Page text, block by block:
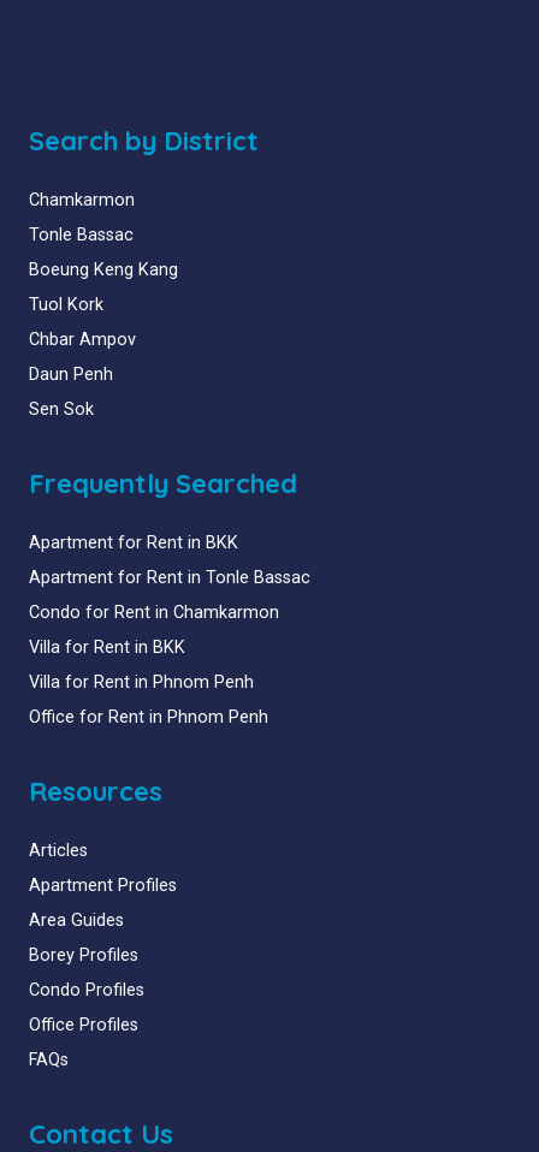
Search by District
Chamkarmon
Tonle Bassac
Boeung Keng Kang
Tuol Kork
Chbar Ampov
Daun Penh
Sen Sok
Frequently Searched
Apartment for Rent in BKK
Apartment for Rent in Tonle Bassac
Condo for Rent in Chamkarmon
Villa for Rent in BKK
Villa for Rent in Phnom Penh
Office for Rent in Phnom Penh
Resources
Articles
Apartment Profiles
Area Guides
Borey Profiles
Condo Profiles
Office Profiles
FAQs
Contact Us